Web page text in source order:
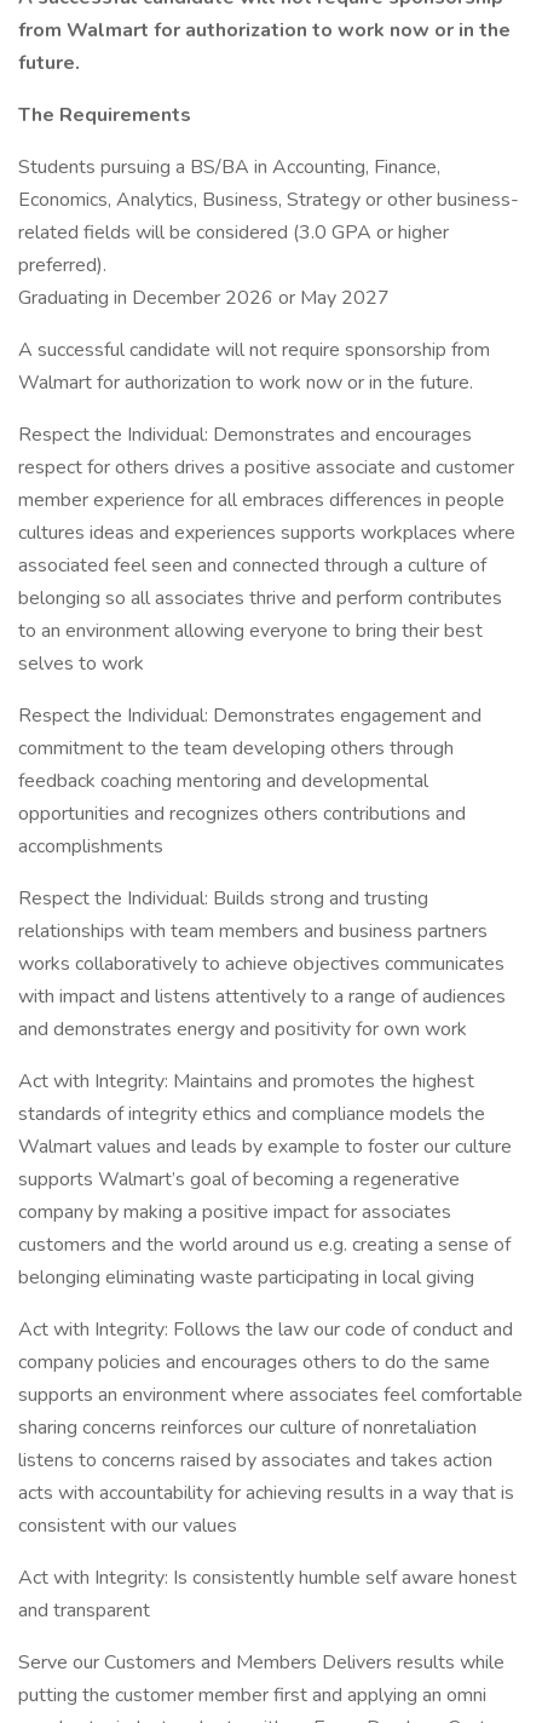
from Walmart for authorization to work now or in the
future.
The Requirements
Students pursuing a BS/BA in Accounting, Finance,
Economics, Analytics, Business, Strategy or other business-
related fields will be considered (3.0 GPA or higher
preferred).
Graduating in December 2026 or May 2027
A successful candidate will not require sponsorship from
Walmart for authorization to work now or in the future.
Respect the Individual: Demonstrates and encourages
respect for others drives a positive associate and customer
member experience for all embraces differences in people
cultures ideas and experiences supports workplaces where
associated feel seen and connected through a culture of
belonging so all associates thrive and perform contributes
to an environment allowing everyone to bring their best
selves to work
Respect the Individual: Demonstrates engagement and
commitment to the team developing others through
feedback coaching mentoring and developmental
opportunities and recognizes others contributions and
accomplishments
Respect the Individual: Builds strong and trusting
relationships with team members and business partners
works collaboratively to achieve objectives communicates
with impact and listens attentively to a range of audiences
and demonstrates energy and positivity for own work
Act with Integrity: Maintains and promotes the highest
standards of integrity ethics and compliance models the
Walmart values and leads by example to foster our culture
supports Walmart’s goal of becoming a regenerative
company by making a positive impact for associates
customers and the world around us e.g. creating a sense of
belonging eliminating waste participating in local giving
Act with Integrity: Follows the law our code of conduct and
company policies and encourages others to do the same
supports an environment where associates feel comfortable
sharing concerns reinforces our culture of nonretaliation
listens to concerns raised by associates and takes action
acts with accountability for achieving results in a way that is
consistent with our values
Act with Integrity: Is consistently humble self aware honest
and transparent
Serve our Customers and Members Delivers results while
putting the customer member first and applying an omni